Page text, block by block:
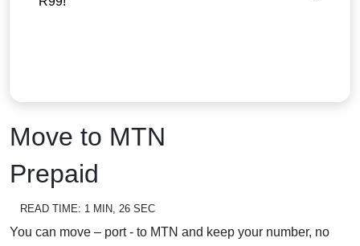
Move to MTN
Prepaid
READ TIME: 1 MIN, 26 SEC
You can move – port - to MTN and keep your number, no